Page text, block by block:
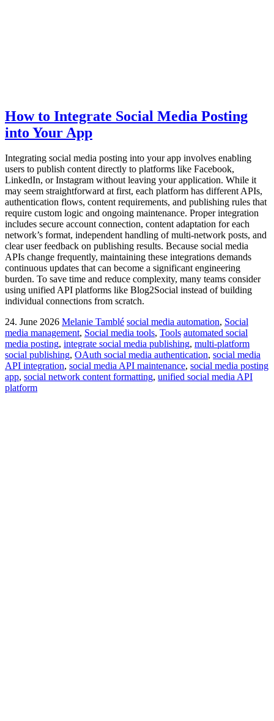
How to Integrate Social Media Posting
into Your App
Integrating social media posting into your app involves enabling
users to publish content directly to platforms like Facebook,
LinkedIn, or Instagram without leaving your application. While it
may seem straightforward at first, each platform has different APIs,
authentication flows, content requirements, and publishing rules that
require custom logic and ongoing maintenance. Proper integration
includes secure account connection, content adaptation for each
network’s format, independent handling of multi-network posts, and
clear user feedback on publishing results. Because social media
APIs change frequently, maintaining these integrations demands
continuous updates that can become a significant engineering
burden. To save time and reduce complexity, many teams consider
using unified API platforms like Blog2Social instead of building
individual connections from scratch.
24. June 2026 Melanie Tamblé social media automation, Social
media management, Social media tools, Tools automated social
media posting, integrate social media publishing, multi-platform
social publishing, OAuth social media authentication, social media
API integration, social media API maintenance, social media posting
app, social network content formatting, unified social media API
platform